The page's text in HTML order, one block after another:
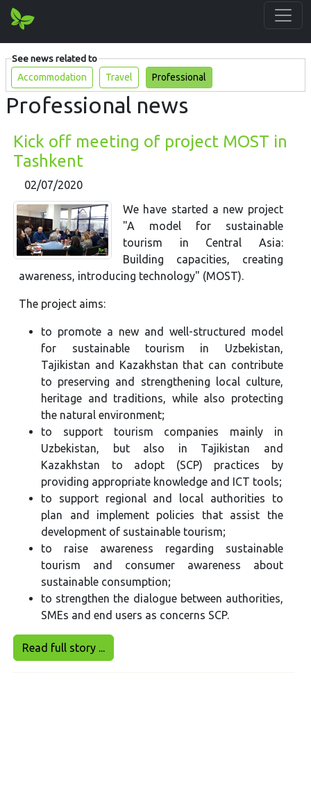
See news related to
Accommodation
Travel Professional
Professional news
Kick off meeting of project MOST in
Tashkent
02/07/2020
We have started a new project
"A model for sustainable
tourism in Central Asia:
Building capacities, creating
awareness, introducing technology" (MOST).
The project aims:
to promote a new and well-structured model
for sustainable tourism in Uzbekistan,
Tajikistan and Kazakhstan that can contribute
to preserving and strengthening local culture,
heritage and traditions, while also protecting
the natural environment;
to support tourism companies mainly in
Uzbekistan, but also in Tajikistan and
Kazakhstan to adopt (SCP) practices by
providing appropriate knowledge and ICT tools;
to support regional and local authorities to
plan and implement policies that assist the
development of sustainable tourism;
to raise awareness regarding sustainable
tourism and consumer awareness about
sustainable consumption;
to strengthen the dialogue between authorities,
SMEs and end users as concerns SCP.
Read full story ...